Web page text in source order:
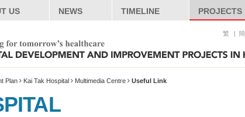
US NEWS TIMELINE PROJECTS
繁 簡
Plan Kai Tak Hospital Multimedia Centre Useful Link